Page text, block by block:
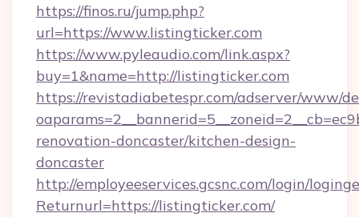
https://finos.ru/jump.php?
url=https://www.listingticker.com
https://www.pyleaudio.com/link.aspx?
buy=1&name=http://listingticker.com
https://revistadiabetespr.com/adserver/www/
renovation-doncaster/kitchen-design-
doncaster
http://employeeservices.gcsnc.com/login/
Returnurl=https://listingticker.com/